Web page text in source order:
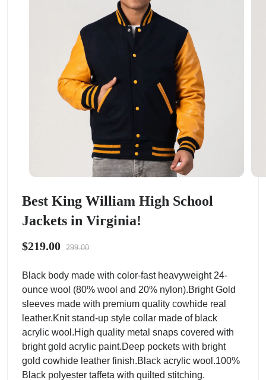
Best King William High School
Jackets in Virginia!
$219.00 299.00
Black body made with color-fast heavyweight 24-
ounce wool (80% wool and 20% nylon).Bright Gold
sleeves made with premium quality cowhide real
leather.Knit stand-up style collar made of black
acrylic wool.High quality metal snaps covered with
bright gold acrylic paint.Deep pockets with bright
gold cowhide leather finish.Black acrylic wool.100%
Black polyester taffeta with quilted stitching.